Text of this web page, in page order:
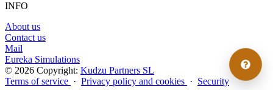
INFO
About us
Contact us
Mail
Eureka Simulations
© 2026 Copyright: Kudzu Partners SL
Terms of service · Privacy policy and cookies · Security